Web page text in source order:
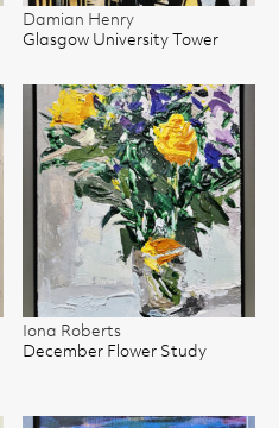
Damian Henry
Glasgow University Tower
Iona Roberts
December Flower Study